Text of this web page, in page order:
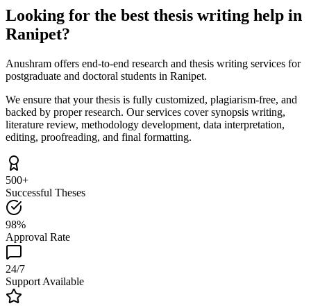
Looking for the best thesis writing help in
Ranipet?
Anushram offers end-to-end research and thesis writing services for
postgraduate and doctoral students in Ranipet.
We ensure that your thesis is fully customized, plagiarism-free, and
backed by proper research. Our services cover synopsis writing,
literature review, methodology development, data interpretation,
editing, proofreading, and final formatting.
500+
Successful Theses
98%
Approval Rate
24/7
Support Available